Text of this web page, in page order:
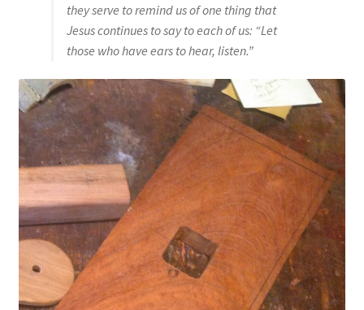
they serve to remind us of one thing that
Jesus continues to say to each of us: “Let
those who have ears to hear, listen.”